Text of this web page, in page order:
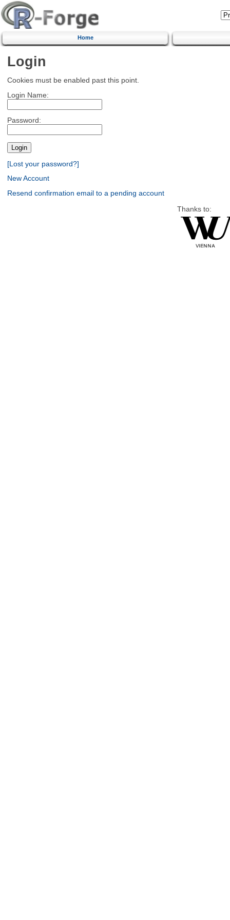
Home
Login
Cookies must be enabled past this point.
Login Name:
Password:
[Lost your password?]
New Account
Resend confirmation email to a pending account
Thanks to: